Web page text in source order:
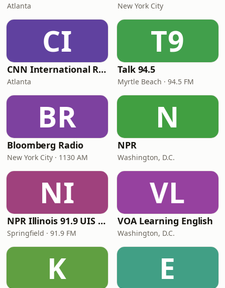
Atlanta New York City
CI
CNN International Radio
Atlanta
T9
Talk 94.5
Myrtle Beach · 94.5 FM
BR
Bloomberg Radio
New York City · 1130 AM
N
NPR
Washington, D.C.
NI
NPR Illinois 91.9 UIS (WUIS)
Springfield · 91.9 FM
VL
VOA Learning English
Washington, D.C.
K E